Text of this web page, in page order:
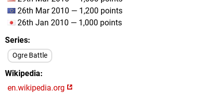
26th Mar 2010 — 1,200 points
26th Jan 2010 — 1,000 points
Series
Ogre Battle
Wikipedia
en.wikipedia.org